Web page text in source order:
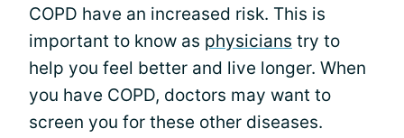
COPD have an increased risk. This is
important to know as physicians try to
help you feel better and live longer. When
you have COPD, doctors may want to
screen you for these other diseases.